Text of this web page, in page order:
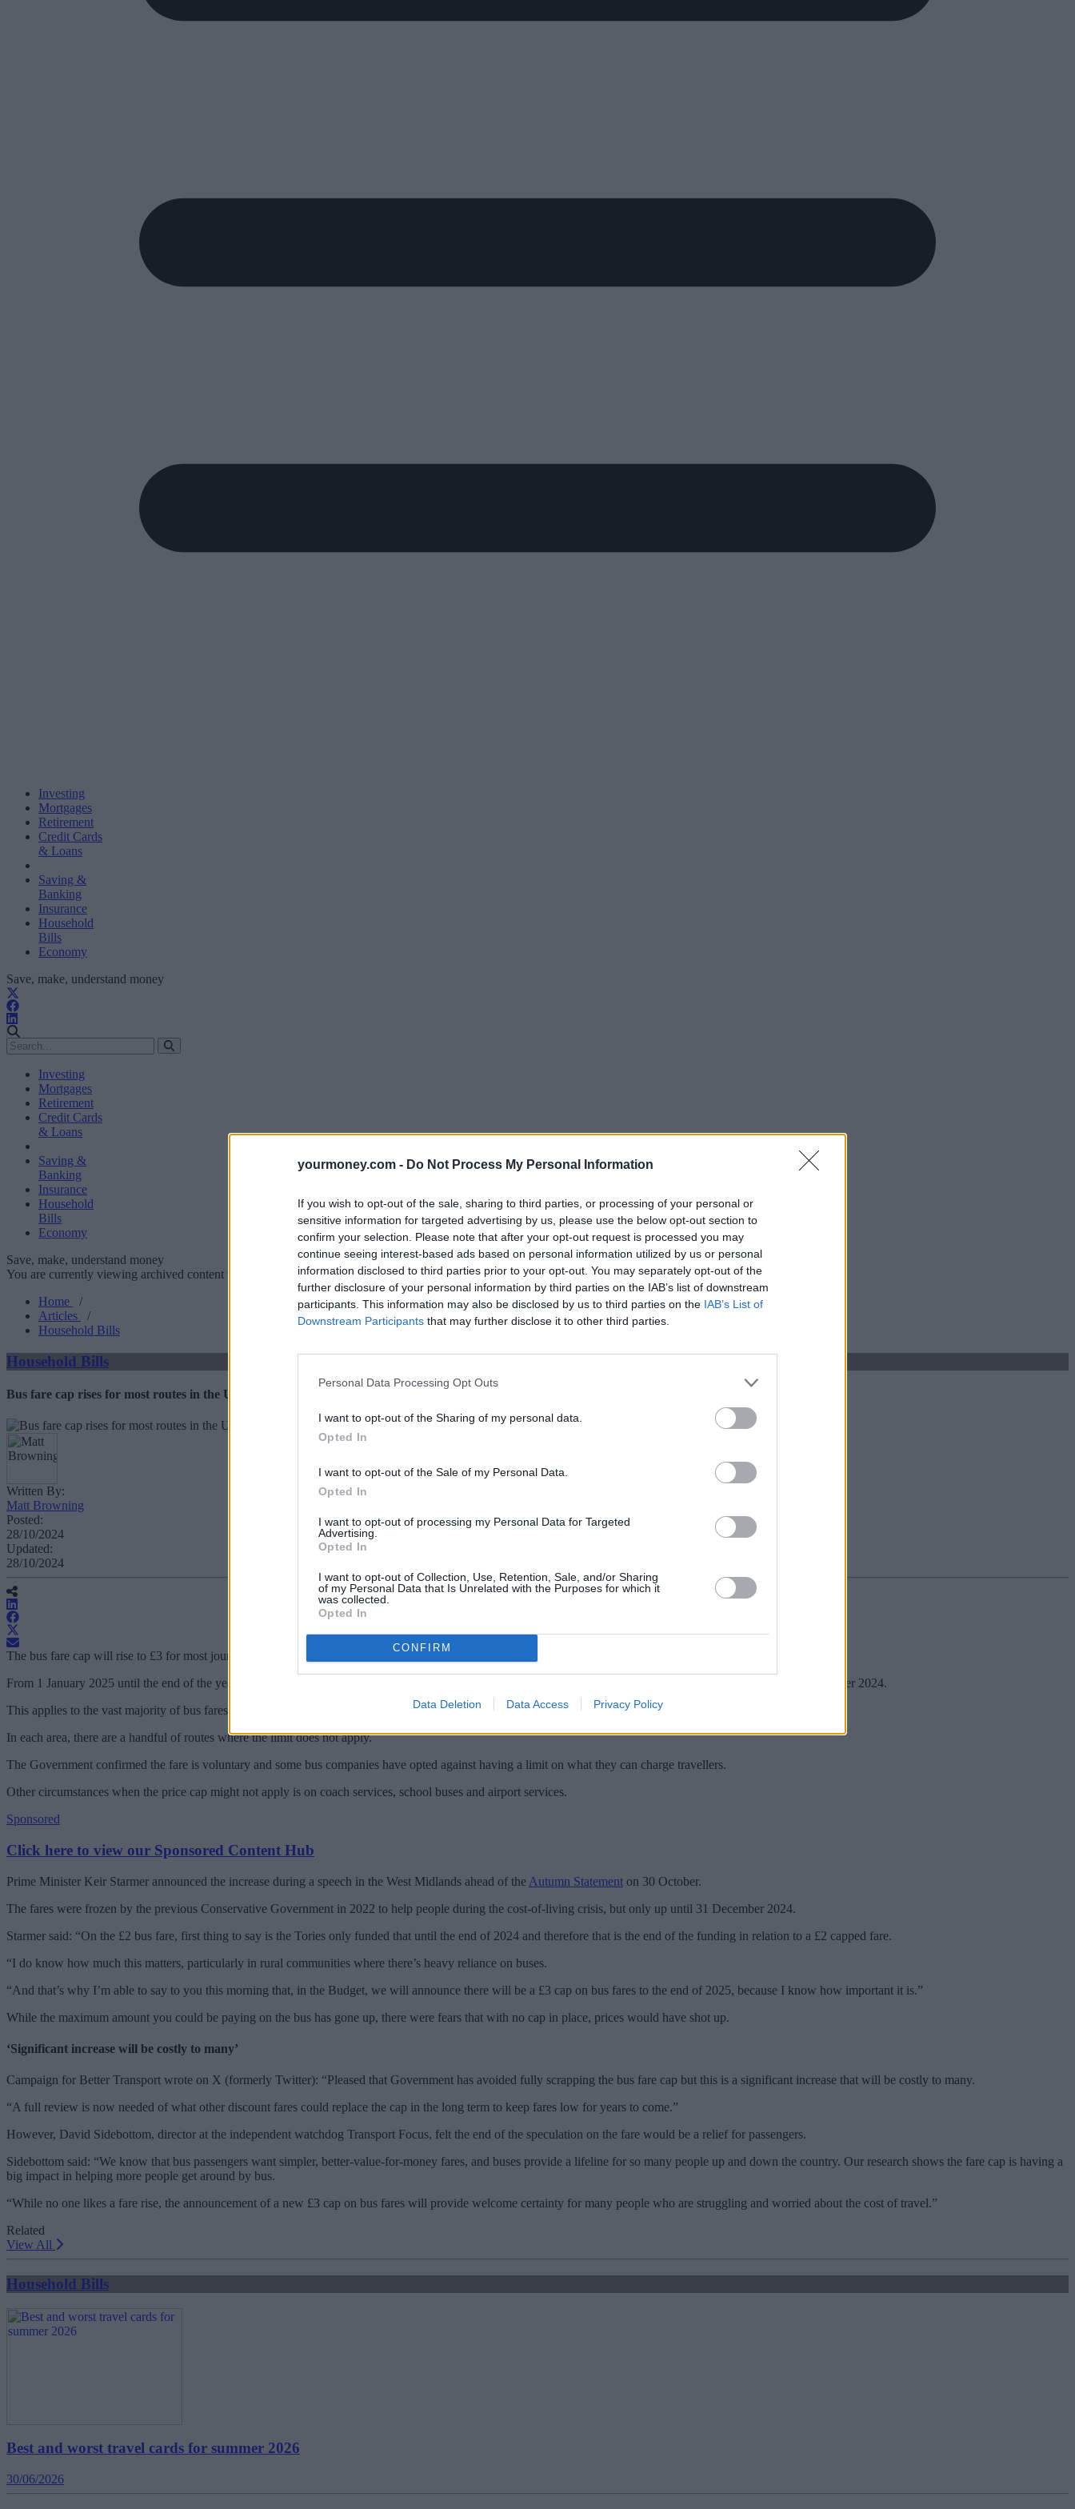
yourmoney.com - Do Not Process My Personal Information
If you wish to opt-out of the sale, sharing to third parties, or processing of your personal or
sensitive information for targeted advertising by us, please use the below opt-out section to
confirm your selection. Please note that after your opt-out request is processed you may
continue seeing interest-based ads based on personal information utilized by us or personal
information disclosed to third parties prior to your opt-out. You may separately opt-out of the
further disclosure of your personal information by third parties on the IAB’s list of downstream
participants. This information may also be disclosed by us to third parties on the IAB’s List of
Downstream Participants that may further disclose it to other third parties.
Personal Data Processing Opt Outs
I want to opt-out of the Sharing of my personal data.
Opted In
I want to opt-out of the Sale of my Personal Data.
Opted In
I want to opt-out of processing my Personal Data for Targeted
Advertising.
Opted In
I want to opt-out of Collection, Use, Retention, Sale, and/or Sharing
of my Personal Data that Is Unrelated with the Purposes for which it
was collected.
Opted In
CONFIRM
Data Deletion Data Access Privacy Policy
Investing
Mortgages
Retirement
Credit Cards
& Loans
Saving &
Banking
Insurance
Household
Bills
Economy
Save, make, understand money
Investing
Mortgages
Retirement
Credit Cards
& Loans
Saving &
Banking
Insurance
Household
Bills
Economy
Save, make, understand money
You are currently viewing archived content which could be out of date
Home
/
Articles
/
Household Bills
Household Bills
Bus fare cap rises for most routes in the UK
Written By:
Matt Browning
Posted:
28/10/2024
Updated:
28/10/2024
The bus fare cap will rise to £3 for most journeys in the UK from 1 January 2025, the Government announced.
From 1 January 2025 until the end of the year, the maximum a bus fare can set you back will be £1 more expensive than its current level, which expires on 31 December 2024.
This applies to the vast majority of bus fares, excluding trips in London, Greater Manchester and West Yorkshire, which already have a set limit.
In each area, there are a handful of routes where the limit does not apply.
The Government confirmed the fare is voluntary and some bus companies have opted against having a limit on what they can charge travellers.
Other circumstances when the price cap might not apply is on coach services, school buses and airport services.
Sponsored
Click here to view our Sponsored Content Hub
Prime Minister Keir Starmer announced the increase during a speech in the West Midlands ahead of the Autumn Statement on 30 October.
The fares were frozen by the previous Conservative Government in 2022 to help people during the cost-of-living crisis, but only up until 31 December 2024.
Starmer said: “On the £2 bus fare, first thing to say is the Tories only funded that until the end of 2024 and therefore that is the end of the funding in relation to a £2 capped fare.
“I do know how much this matters, particularly in rural communities where there’s heavy reliance on buses.
“And that’s why I’m able to say to you this morning that, in the Budget, we will announce there will be a £3 cap on bus fares to the end of 2025, because I know how important it is.”
While the maximum amount you could be paying on the bus has gone up, there were fears that with no cap in place, prices would have shot up.
‘Significant increase will be costly to many’
Campaign for Better Transport wrote on X (formerly Twitter): “Pleased that Government has avoided fully scrapping the bus fare cap but this is a significant increase that will be costly to many.
“A full review is now needed of what other discount fares could replace the cap in the long term to keep fares low for years to come.”
However, David Sidebottom, director at the independent watchdog Transport Focus, felt the end of the speculation on the fare would be a relief for passengers.
Sidebottom said: “We know that bus passengers want simpler, better-value-for-money fares, and buses provide a lifeline for so many people up and down the country. Our research shows the fare cap is having a
big impact in helping more people get around by bus.
“While no one likes a fare rise, the announcement of a new £3 cap on bus fares will provide welcome certainty for many people who are struggling and worried about the cost of travel.”
Related
View All
Household Bills
Best and worst travel cards for summer 2026
30/06/2026